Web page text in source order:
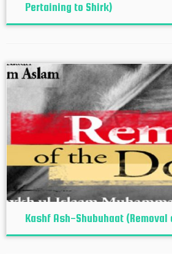
Pertaining to Shirk)
Kashf Ash-Shubuhaat (Removal